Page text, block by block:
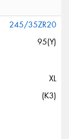
245/35ZR20
95(Y)
XL
(K3)